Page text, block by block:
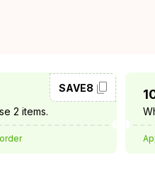
2 items.
SAVE8